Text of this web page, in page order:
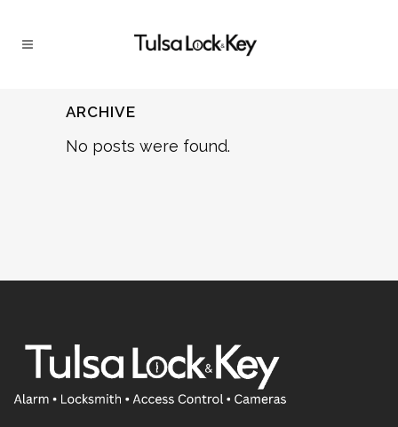
ARCHIVE
No posts were found.